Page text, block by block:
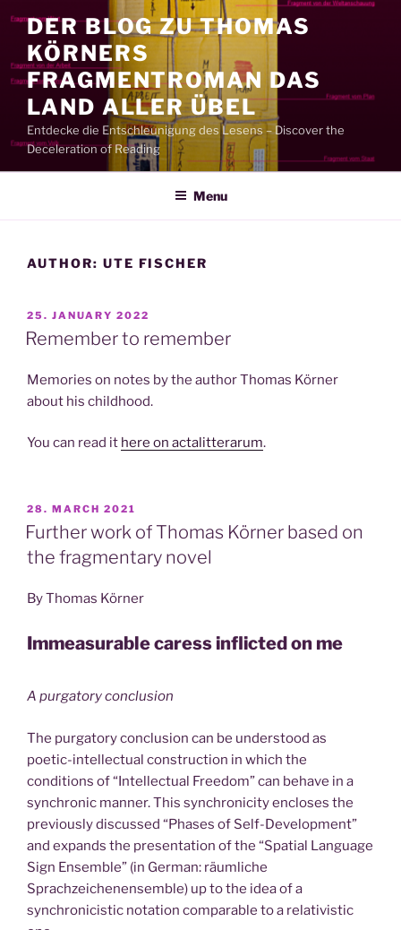
content
DER BLOG ZU THOMAS
KÖRNERS
FRAGMENTROMAN DAS
LAND ALLER ÜBEL
Entdecke die Entschleunigung des Lesens – Discover the
Deceleration of Reading
Menu
AUTHOR: UTE FISCHER
POSTED
ON
25. JANUARY 2022
Remember to remember
Memories on notes by the author Thomas Körner
about his childhood.
You can read it here on actalitterarum.
POSTED
ON
28. MARCH 2021
Further work of Thomas Körner based on
the fragmentary novel
By Thomas Körner
Immeasurable caress inflicted on me
A purgatory conclusion
The purgatory conclusion can be understood as
poetic-intellectual construction in which the
conditions of “Intellectual Freedom” can behave in a
synchronic manner. This synchronicity encloses the
previously discussed “Phases of Self-Development”
and expands the presentation of the “Spatial Language
Sign Ensemble” (in German: räumliche
Sprachzeichenensemble) up to the idea of a
synchronicistic notation comparable to a relativistic